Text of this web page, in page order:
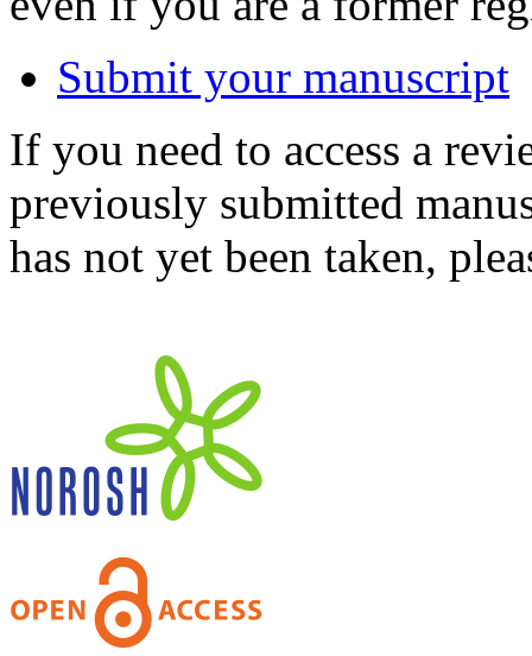
Submit your manuscript
If you need to access a
previously submitted
has not yet been taken,